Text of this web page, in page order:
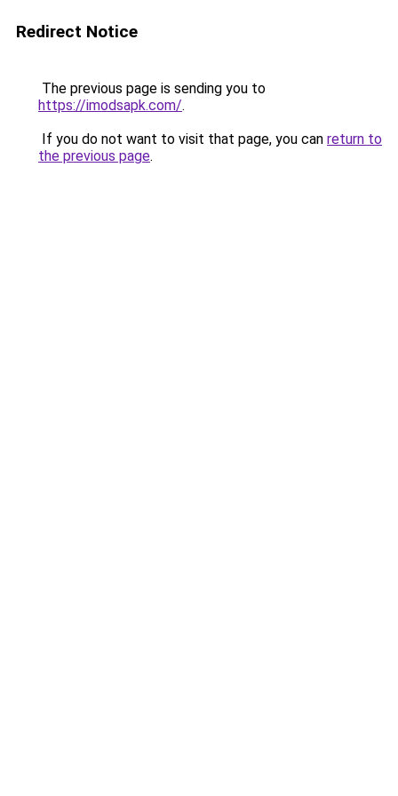
Redirect Notice
The previous page is sending you to
https://imodsapk.com/.
If you do not want to visit that page, you can return to
the previous page.